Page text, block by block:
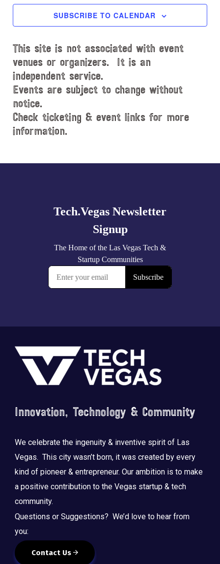
t
a
t
e
.
SUBSCRIBE TO CALENDAR
This site is not associated with event
venues or organizers. It is an
independent service.
Events are subject to change without
notice.
Check ticketing & event links for more
information.
Footer
Innovation, Technology & Community
We celebrate the ingenuity & inventive spirit of Las
Vegas. This city wasn’t born, it was created by every
kind of pioneer & entrepreneur. Our ambition is to make
a positive contribution to the Vegas startup & tech
community.
Questions or Suggestions? We’d love to hear from
you:
Contact Us